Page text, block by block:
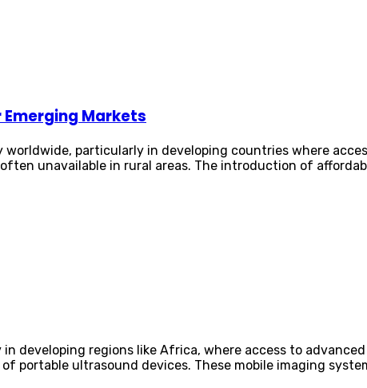
Markets
worldwide, particularly in developing countries where
unavailable in rural areas. The introduction of
developing regions like Africa, where access to
portable ultrasound devices. These mobile imaging